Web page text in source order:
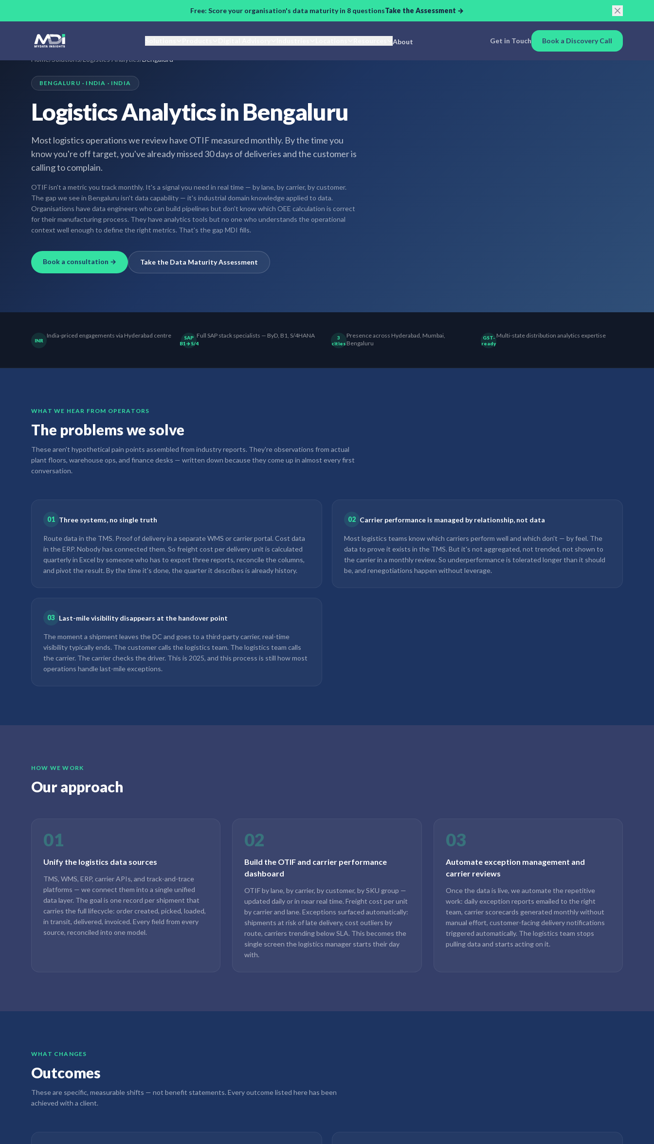
Free: Score your organisation's data maturity in 8 questionsTake the Assessment →
About Get in Touch Book a Discovery Call
Home/Solutions/Logistics Analytics/Bengaluru
BENGALURU · INDIA · INDIA
Logistics Analytics in Bengaluru
Most logistics operations we review have OTIF measured monthly. By the time you
know you're off target, you've already missed 30 days of deliveries and the customer is
calling to complain.
OTIF isn't a metric you track monthly. It's a signal you need in real time — by lane, by carrier, by customer.
The gap we see in Bengaluru isn't data capability — it's industrial domain knowledge applied to data.
Organisations have data engineers who can build pipelines but don't know which OEE calculation is correct
for their manufacturing process. They have analytics tools but no one who understands the operational
context well enough to define the right metrics. That's the gap MDI fills.
Book a consultation → Take the Data Maturity Assessment
INR
India-priced engagements via Hyderabad centre
SAP
B1→S/4
Full SAP stack specialists — ByD, B1, S/4HANA
3
cities
Presence across Hyderabad, Mumbai,
Bengaluru
GST-
ready
Multi-state distribution analytics expertise
WHAT WE HEAR FROM OPERATORS
The problems we solve
These aren't hypothetical pain points assembled from industry reports. They're observations from actual
plant floors, warehouse ops, and finance desks — written down because they come up in almost every first
conversation.
01 Three systems, no single truth
Route data in the TMS. Proof of delivery in a separate WMS or carrier portal. Cost data
in the ERP. Nobody has connected them. So freight cost per delivery unit is calculated
quarterly in Excel by someone who has to export three reports, reconcile the columns,
and pivot the result. By the time it's done, the quarter it describes is already history.
02 Carrier performance is managed by relationship, not data
Most logistics teams know which carriers perform well and which don't — by feel. The
data to prove it exists in the TMS. But it's not aggregated, not trended, not shown to
the carrier in a monthly review. So underperformance is tolerated longer than it should
be, and renegotiations happen without leverage.
03 Last-mile visibility disappears at the handover point
The moment a shipment leaves the DC and goes to a third-party carrier, real-time
visibility typically ends. The customer calls the logistics team. The logistics team calls
the carrier. The carrier checks the driver. This is 2025, and this process is still how most
operations handle last-mile exceptions.
HOW WE WORK
Our approach
01
Unify the logistics data sources
TMS, WMS, ERP, carrier APIs, and track-and-trace
platforms — we connect them into a single unified
data layer. The goal is one record per shipment that
carries the full lifecycle: order created, picked, loaded,
in transit, delivered, invoiced. Every field from every
source, reconciled into one model.
02
Build the OTIF and carrier performance
dashboard
OTIF by lane, by carrier, by customer, by SKU group —
updated daily or in near real time. Freight cost per unit
by carrier and lane. Exceptions surfaced automatically:
shipments at risk of late delivery, cost outliers by
route, carriers trending below SLA. This becomes the
single screen the logistics manager starts their day
with.
03
Automate exception management and
carrier reviews
Once the data is live, we automate the repetitive
work: daily exception reports emailed to the right
team, carrier scorecards generated monthly without
manual effort, customer-facing delivery notifications
triggered automatically. The logistics team stops
pulling data and starts acting on it.
WHAT CHANGES
Outcomes
These are specific, measurable shifts — not benefit statements. Every outcome listed here has been
achieved with a client.